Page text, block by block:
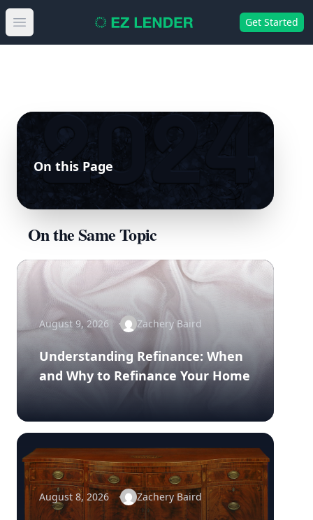
Open main menu Get Started
On this Page
On the Same Topic
August 9, 2026 Zachery Baird
Understanding Refinance: When
and Why to Refinance Your Home
August 8, 2026 Zachery Baird